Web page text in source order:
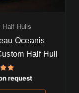
Half Hulls
Oceanis
Half Hull
5
request